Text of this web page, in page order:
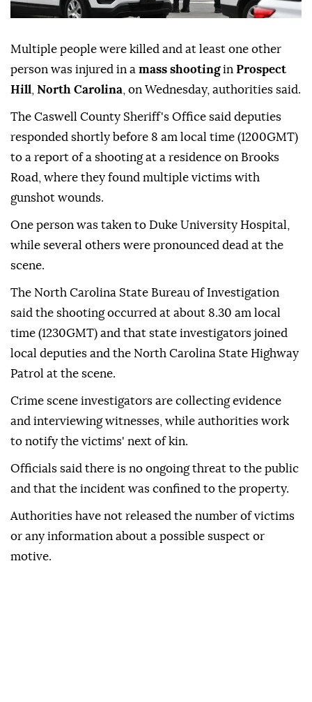
Multiple people were killed and at least one other
person was injured in a mass shootingin Prospect
Hill
North Carolina , on Wednesday, authorities said.
The Caswell County Sheriff's Office said deputies
responded shortly before 8 am local time (1200GMT)
to a report of a shooting at a residence on Brooks
Road, where they found multiple victims with
gunshot wounds.
One person was taken to Duke University Hospital,
while several others were pronounced dead at the
scene.
The North Carolina State Bureau of Investigation
said the shooting occurred at about 8.30 am local
time (1230GMT) and that state investigators joined
local deputies and the North Carolina State Highway
Patrol at the scene.
Crime scene investigators are collecting evidence
and interviewing witnesses, while authorities work
to notify the victims' next of kin.
Officials said there is no ongoing threat to the public
and that the incident was confined to the property.
Authorities have not released the number of victims
or any information about a possible suspect or
motive.